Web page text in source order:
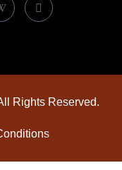
Rights Reserved.